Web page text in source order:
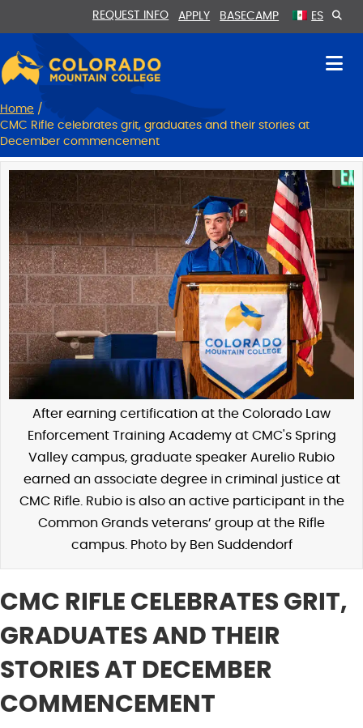
Content
navigation
REQUEST INFO APPLY BASECAMP ES
Home /
CMC Rifle celebrates grit, graduates and their stories at
December commencement
After earning certification at the Colorado Law
Enforcement Training Academy at CMC's Spring
Valley campus, graduate speaker Aurelio Rubio
earned an associate degree in criminal justice at
CMC Rifle. Rubio is also an active participant in the
Common Grands veterans’ group at the Rifle
campus. Photo by Ben Suddendorf
CMC RIFLE CELEBRATES GRIT,
GRADUATES AND THEIR
STORIES AT DECEMBER
COMMENCEMENT